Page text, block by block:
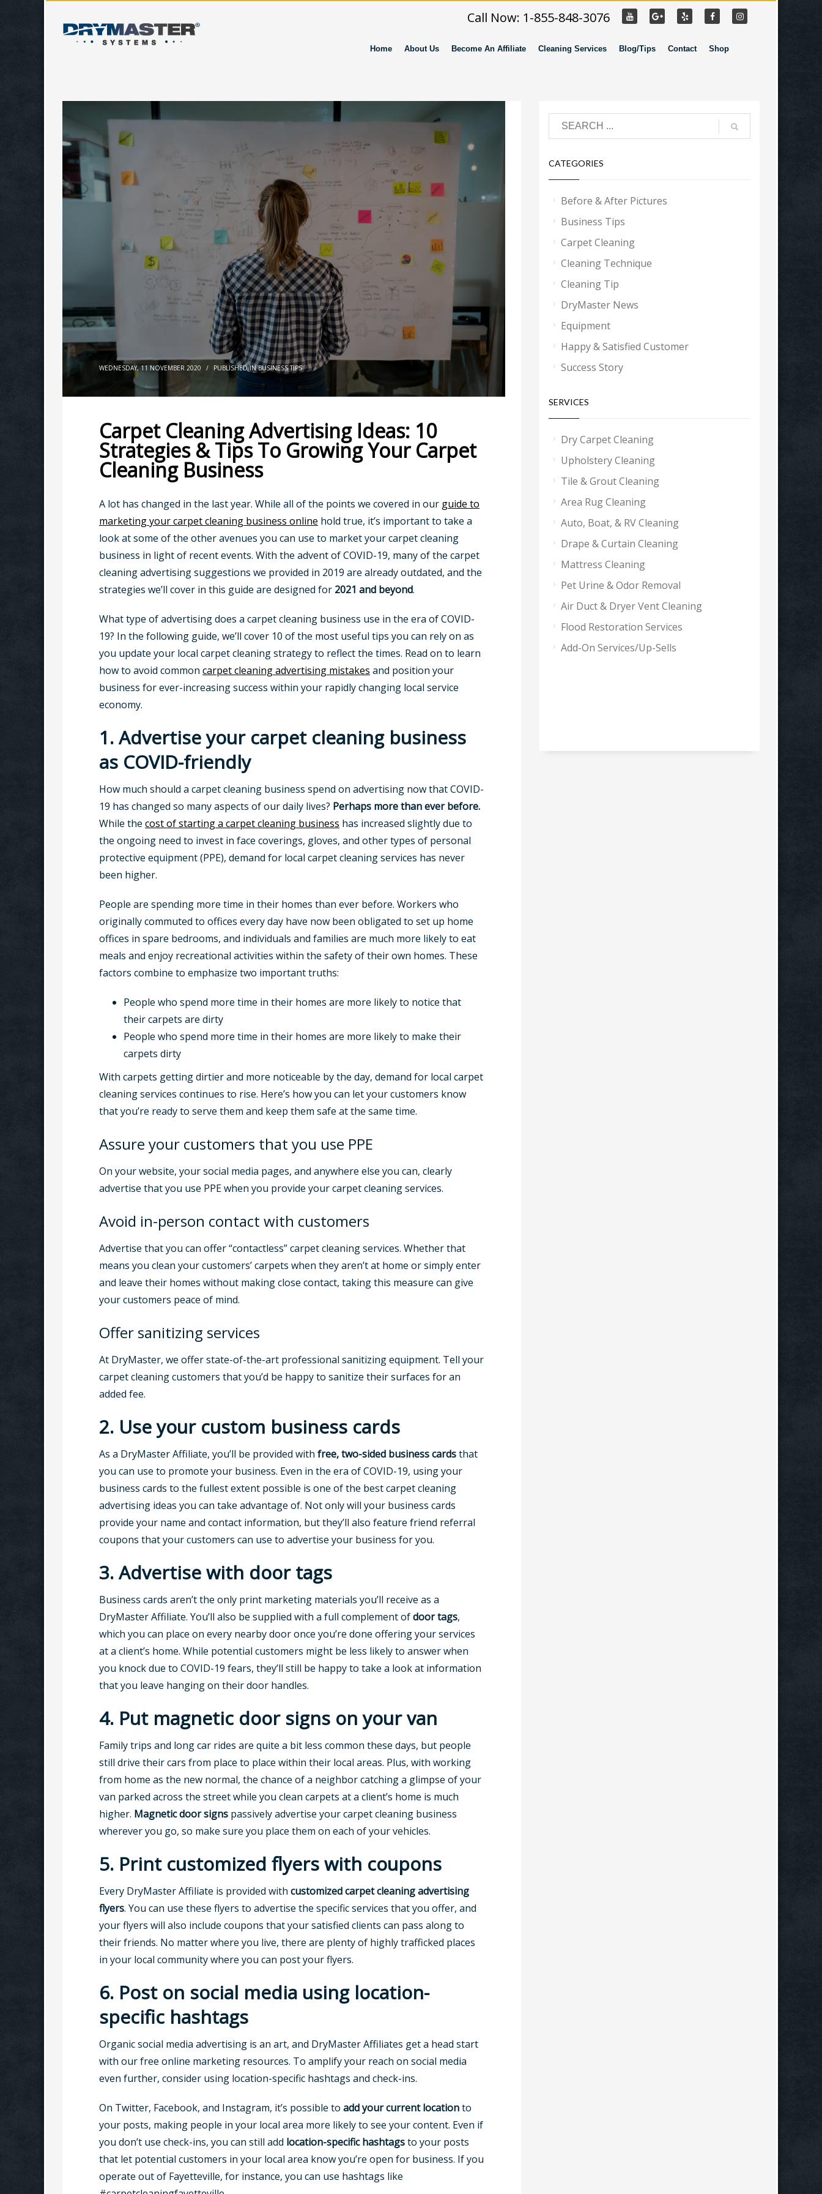
Call Now: 1-855-848-3076
Home About Us Become An Affiliate Cleaning Services Blog/Tips Contact Shop
WEDNESDAY, 11 NOVEMBER 2020 / PUBLISHED INBUSINESS TIPS
Carpet Cleaning Advertising Ideas: 10
Strategies & Tips To Growing Your Carpet
Cleaning Business
A lot has changed in the last year. While all of the points we covered in our guide to
marketing your carpet cleaning business online hold true, it’s important to take a
look at some of the other avenues you can use to market your carpet cleaning
business in light of recent events. With the advent of COVID-19, many of the carpet
cleaning advertising suggestions we provided in 2019 are already outdated, and the
strategies we’ll cover in this guide are designed for 2021 and beyond.
What type of advertising does a carpet cleaning business use in the era of COVID-
19? In the following guide, we’ll cover 10 of the most useful tips you can rely on as
you update your local carpet cleaning strategy to reflect the times. Read on to learn
how to avoid common carpet cleaning advertising mistakes and position your
business for ever-increasing success within your rapidly changing local service
economy.
1. Advertise your carpet cleaning business
as COVID-friendly
How much should a carpet cleaning business spend on advertising now that COVID-
19 has changed so many aspects of our daily lives? Perhaps more than ever before.
While the cost of starting a carpet cleaning business has increased slightly due to
the ongoing need to invest in face coverings, gloves, and other types of personal
protective equipment (PPE), demand for local carpet cleaning services has never
been higher.
People are spending more time in their homes than ever before. Workers who
originally commuted to offices every day have now been obligated to set up home
offices in spare bedrooms, and individuals and families are much more likely to eat
meals and enjoy recreational activities within the safety of their own homes. These
factors combine to emphasize two important truths:
People who spend more time in their homes are more likely to notice that
their carpets are dirty
People who spend more time in their homes are more likely to make their
carpets dirty
With carpets getting dirtier and more noticeable by the day, demand for local carpet
cleaning services continues to rise. Here’s how you can let your customers know
that you’re ready to serve them and keep them safe at the same time.
Assure your customers that you use PPE
On your website, your social media pages, and anywhere else you can, clearly
advertise that you use PPE when you provide your carpet cleaning services.
Avoid in-person contact with customers
Advertise that you can offer “contactless” carpet cleaning services. Whether that
means you clean your customers’ carpets when they aren’t at home or simply enter
and leave their homes without making close contact, taking this measure can give
your customers peace of mind.
Offer sanitizing services
At DryMaster, we offer state-of-the-art professional sanitizing equipment. Tell your
carpet cleaning customers that you’d be happy to sanitize their surfaces for an
added fee.
2. Use your custom business cards
As a DryMaster Affiliate, you’ll be provided with free, two-sided business cardsthat
you can use to promote your business. Even in the era of COVID-19, using your
business cards to the fullest extent possible is one of the best carpet cleaning
advertising ideas you can take advantage of. Not only will your business cards
provide your name and contact information, but they’ll also feature friend referral
coupons that your customers can use to advertise your business for you.
3. Advertise with door tags
Business cards aren’t the only print marketing materials you’ll receive as a
DryMaster Affiliate. You’ll also be supplied with a full complement ofdoor tags,
which you can place on every nearby door once you’re done offering your services
at a client’s home. While potential customers might be less likely to answer when
you knock due to COVID-19 fears, they’ll still be happy to take a look at information
that you leave hanging on their door handles.
4. Put magnetic door signs on your van
Family trips and long car rides are quite a bit less common these days, but people
still drive their cars from place to place within their local areas. Plus, with working
from home as the new normal, the chance of a neighbor catching a glimpse of your
van parked across the street while you clean carpets at a client’s home is much
higher. Magnetic door signs passively advertise your carpet cleaning business
wherever you go, so make sure you place them on each of your vehicles.
5. Print customized flyers with coupons
Every DryMaster Affiliate is provided with customizedcarpet cleaning advertising
flyers. You can use these flyers to advertise the specific services that you offer, and
your flyers will also include coupons that your satisfied clients can pass along to
their friends. No matter where you live, there are plenty of highly trafficked places
in your local community where you can post your flyers.
6. Post on social media using location-
specific hashtags
Organic social media advertising is an art, and DryMaster Affiliates get a head start
with our free online marketing resources. To amplify your reach on social media
even further, consider using location-specific hashtags and check-ins.
On Twitter, Facebook, and Instagram, it’s possible to add your current locationto
your posts, making people in your local area more likely to see your content. Even if
you don’t use check-ins, you can still add location-specific hashtagsto your posts
that let potential customers in your local area know you’re open for business. If you
operate out of Fayetteville, for instance, you can use hashtags like
CATEGORIES
Before & After Pictures
Business Tips
Carpet Cleaning
Cleaning Technique
Cleaning Tip
DryMaster News
Equipment
Happy & Satisfied Customer
Success Story
SERVICES
Dry Carpet Cleaning
Upholstery Cleaning
Tile & Grout Cleaning
Area Rug Cleaning
Auto, Boat, & RV Cleaning
Drape & Curtain Cleaning
Mattress Cleaning
Pet Urine & Odor Removal
Air Duct & Dryer Vent Cleaning
Flood Restoration Services
Add-On Services/Up-Sells